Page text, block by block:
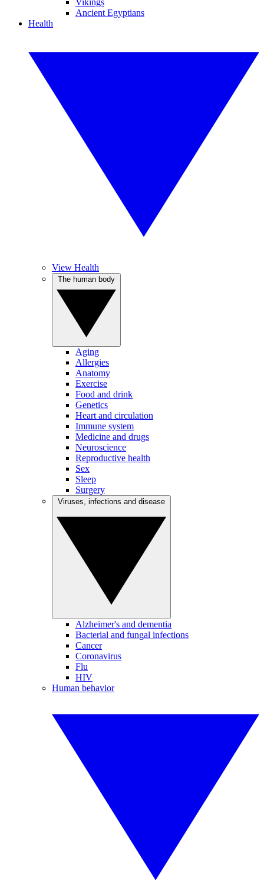
Vikings
Ancient Egyptians
Health
View Health
Aging
Allergies
Anatomy
Exercise
Food and drink
Genetics
Heart and circulation
Immune system
Medicine and drugs
Neuroscience
Reproductive health
Sex
Sleep
Surgery
Alzheimer's and dementia
Bacterial and fungal infections
Cancer
Coronavirus
Flu
HIV
Human behavior